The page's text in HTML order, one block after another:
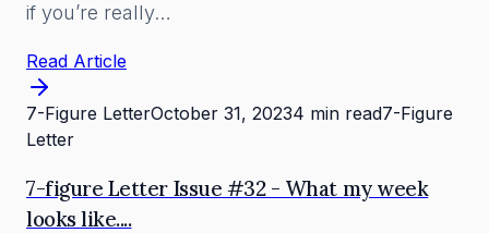
if you’re really…
Read Article
7-Figure LetterOctober 31, 20234 min read7-Figure
Letter
7-figure Letter Issue #32 - What my week
looks like....